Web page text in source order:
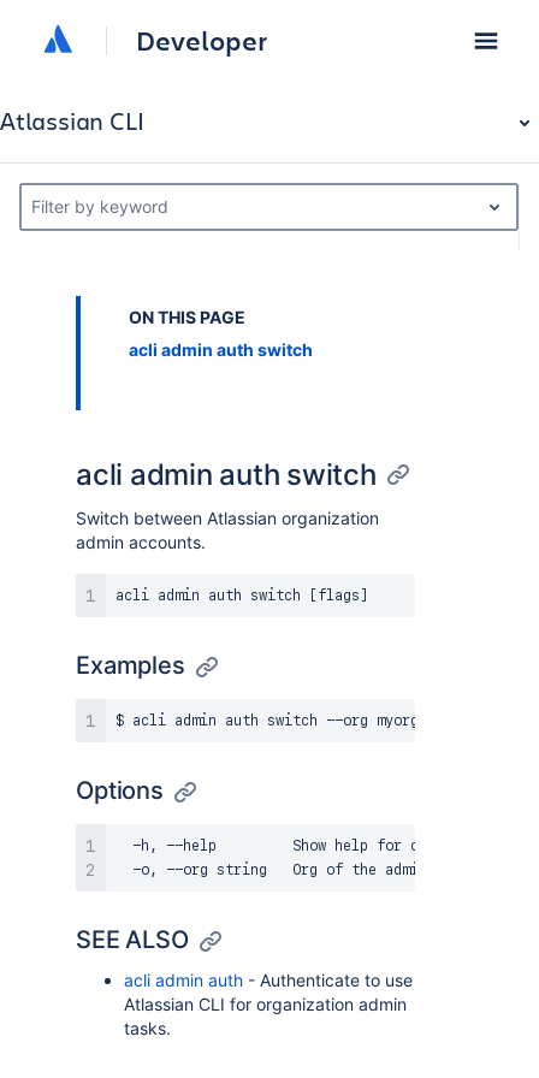
Developer
Atlassian CLI
Filter by keyword
ON THIS PAGE
acli admin auth switch
acli admin auth switch
Switch between Atlassian organization
admin accounts.
Examples
Options
  -h, --help         Show help for command
SEE ALSO
acli admin auth - Authenticate to use
Atlassian CLI for organization admin
tasks.